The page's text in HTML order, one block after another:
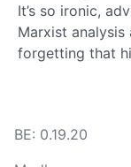
It’s so ironic,
Marxist
forgetting that
BE: 0.19.20